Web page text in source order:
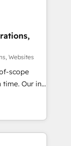
loss or
🔹
tech stack
At
Websites
scope
in-
all
CRMs